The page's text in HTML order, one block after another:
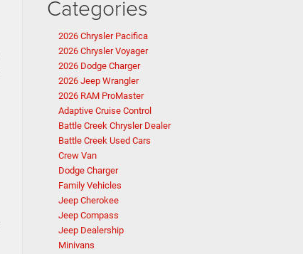
Categories
2026 Chrysler Pacifica
2026 Chrysler Voyager
2026 Dodge Charger
2026 Jeep Wrangler
2026 RAM ProMaster
Adaptive Cruise Control
Battle Creek Chrysler Dealer
Battle Creek Used Cars
Crew Van
Dodge Charger
Family Vehicles
Jeep Cherokee
Jeep Compass
Jeep Dealership
Minivans